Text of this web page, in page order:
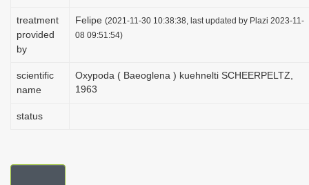
treatment
provided
by
Felipe (2021-11-30 10:38:38, last updated by Plazi 2023-11-
08 09:51:54)
scientific
name
Oxypoda ( Baeoglena ) kuehnelti SCHEERPELTZ,
1963
status